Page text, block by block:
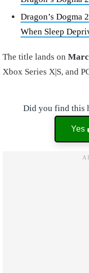
Dragon’s Dogma
When Sleep
The title lands on
Xbox Series X|S, and
Did you find this
Yes